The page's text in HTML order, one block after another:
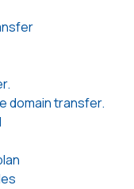
domain transfer.